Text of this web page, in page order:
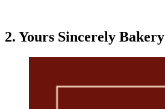
2. Yours Sincerely Bakery